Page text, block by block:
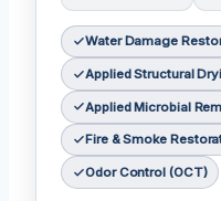
Water Damage
Applied Structural
Applied Microbial
Fire & Smoke
Odor Control (OCT)